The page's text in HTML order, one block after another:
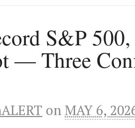
S&P
— Three
onMAY 6,